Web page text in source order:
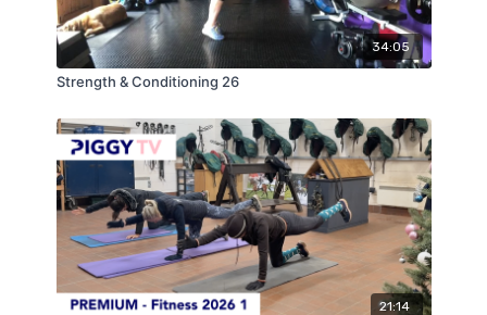
34:05
Strength & Conditioning 26
21:14